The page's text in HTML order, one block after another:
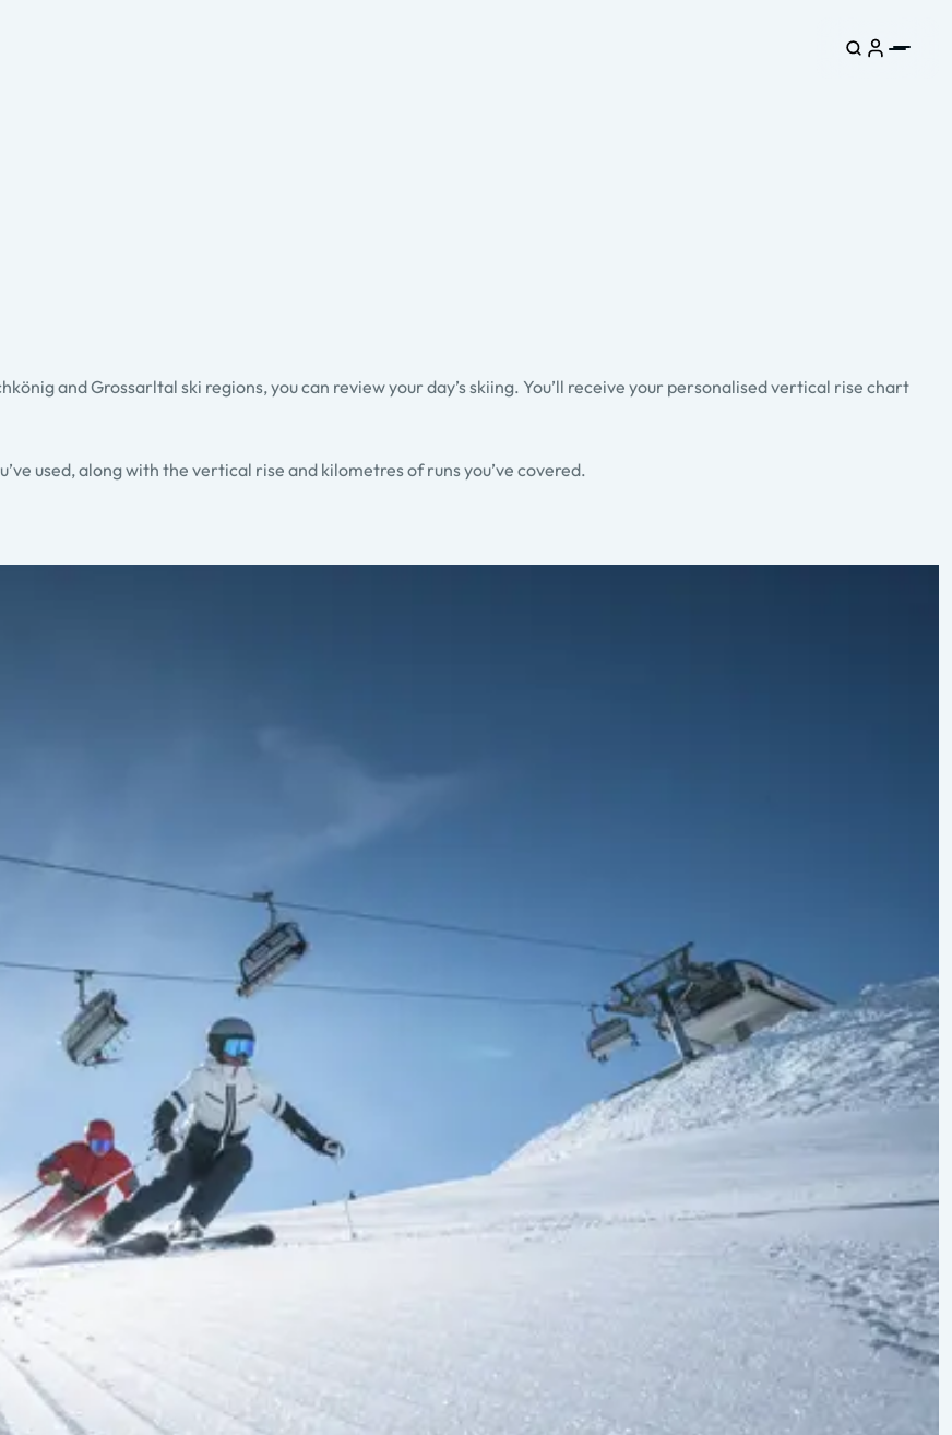
and Grossarltal ski regions, you can review your day’s skiing. You’ll receive your personalised vertical rise chart
used, along with the vertical rise and kilometres of runs you’ve covered.